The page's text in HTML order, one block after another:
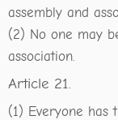
assembly and
(2) No one may
association.
Article 21.
(1) Everyone